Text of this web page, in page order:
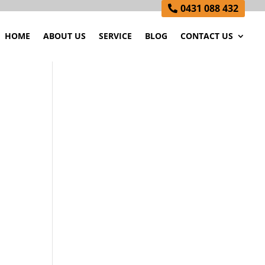
0431 088 432
HOME ABOUT US SERVICE BLOG CONTACT US